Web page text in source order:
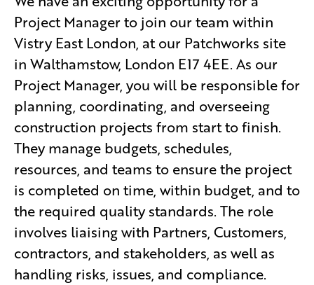
Project Manager to join our team within
Vistry East London, at our Patchworks site
in Walthamstow, London E17 4EE. As our
Project Manager, you will be responsible for
planning, coordinating, and overseeing
construction projects from start to finish.
They manage budgets, schedules,
resources, and teams to ensure the project
is completed on time, within budget, and to
the required quality standards. The role
involves liaising with Partners, Customers,
contractors, and stakeholders, as well as
handling risks, issues, and compliance.